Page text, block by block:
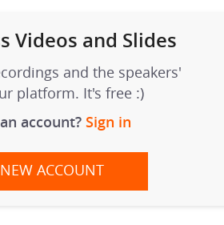
Videos and Slides
and the speakers'
platform. It's free :)
account? Sign in
ACCOUNT